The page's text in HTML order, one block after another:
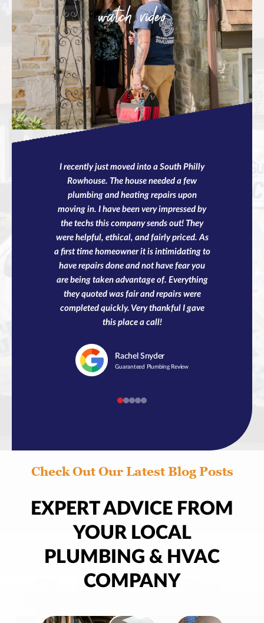
watch video
I recently just moved into a South Philly
Rowhouse. The house needed a few
plumbing and heating repairs upon
moving in. I have been very impressed by
the techs this company sends out! They
were helpful, ethical, and fairly priced. As
a first time homeowner it is intimidating to
have repairs done and not have fear you
are being taken advantage of. Everything
they quoted was fair and repairs were
completed quickly. Very thankful I gave
this place a call!
Rachel Snyder
Guaranteed Plumbing Review
Check Out Our Latest Blog Posts
EXPERT ADVICE FROM
YOUR LOCAL
PLUMBING & HVAC
COMPANY